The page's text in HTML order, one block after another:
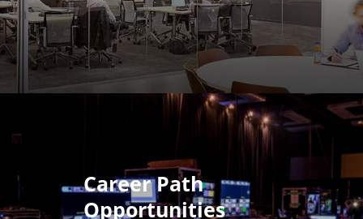
Career Path
Opportunities